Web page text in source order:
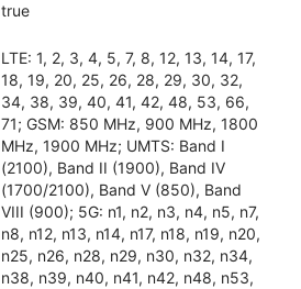
true
LTE: 1, 2, 3, 4, 5, 7, 8, 12, 13, 14, 17,
18, 19, 20, 25, 26, 28, 29, 30, 32,
34, 38, 39, 40, 41, 42, 48, 53, 66,
71; GSM: 850 MHz, 900 MHz, 1800
MHz, 1900 MHz; UMTS: Band I
(2100), Band II (1900), Band IV
(1700/2100), Band V (850), Band
VIII (900); 5G: n1, n2, n3, n4, n5, n7,
n8, n12, n13, n14, n17, n18, n19, n20,
n25, n26, n28, n29, n30, n32, n34,
n38, n39, n40, n41, n42, n48, n53,